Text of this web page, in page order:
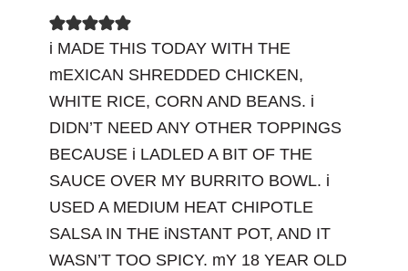
i MADE THIS TODAY WITH THE
mEXICAN SHREDDED CHICKEN,
WHITE RICE, CORN AND BEANS. i
DIDN’T NEED ANY OTHER TOPPINGS
BECAUSE i LADLED A BIT OF THE
SAUCE OVER MY BURRITO BOWL. i
USED A MEDIUM HEAT CHIPOTLE
SALSA IN THE iNSTANT POT, AND IT
WASN’T TOO SPICY. mY 18 YEAR OLD